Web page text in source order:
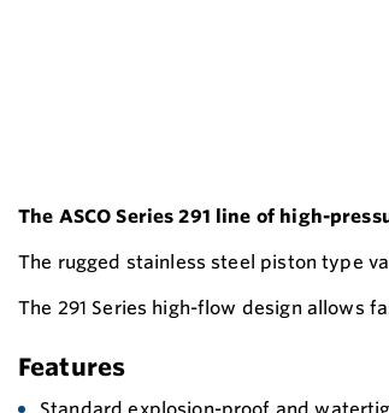
The ASCO Series 291 line of high-
The rugged stainless steel piston type
The 291 Series high-flow design allows
Features